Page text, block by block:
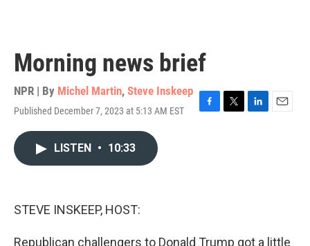
Morning news brief
NPR | By Michel Martin, Steve Inskeep
Published December 7, 2023 at 5:13 AM EST
F
T
L
E
LISTEN • 10:33
STEVE INSKEEP, HOST:
Republican challengers to Donald Trump got a little